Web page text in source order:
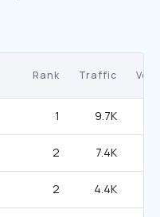
Rank Traffic
1 9.7K
2 7.4K
2 4.4K